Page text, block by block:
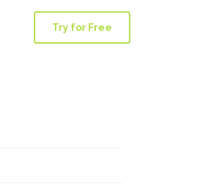
Try for Free